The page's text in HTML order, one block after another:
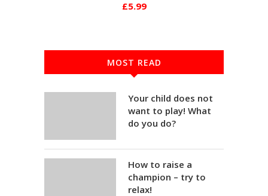
£5.99
MOST READ
Your child does not
want to play! What
do you do?
How to raise a
champion – try to
relax!